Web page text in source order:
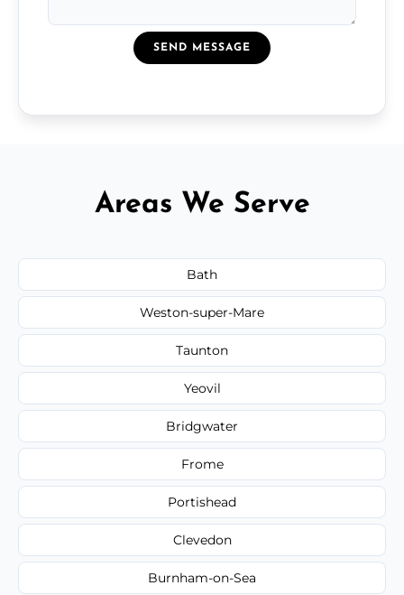
SEND MESSAGE
Areas We Serve
Bath
Weston-super-Mare
Taunton
Yeovil
Bridgwater
Frome
Portishead
Clevedon
Burnham-on-Sea